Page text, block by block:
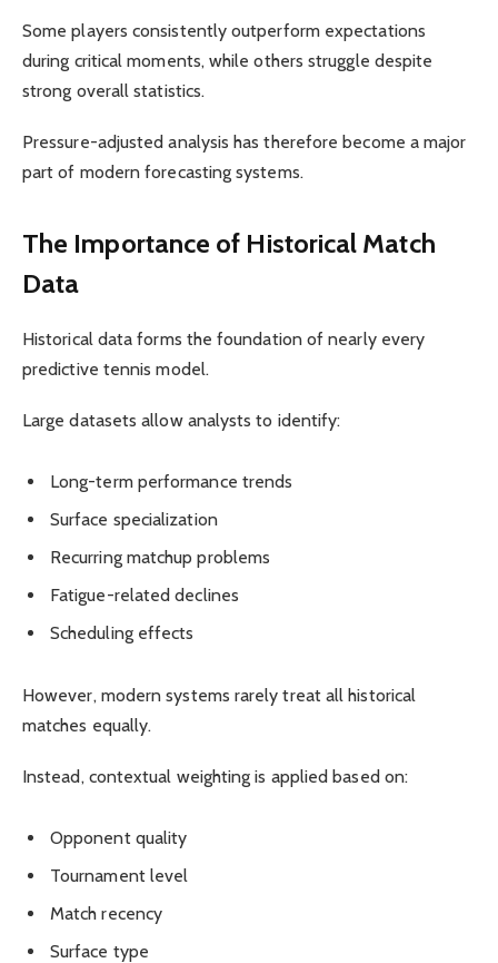
Some players consistently outperform expectations
during critical moments, while others struggle despite
strong overall statistics.
Pressure-adjusted analysis has therefore become a major
part of modern forecasting systems.
The Importance of Historical Match
Data
Historical data forms the foundation of nearly every
predictive tennis model.
Large datasets allow analysts to identify:
Long-term performance trends
Surface specialization
Recurring matchup problems
Fatigue-related declines
Scheduling effects
However, modern systems rarely treat all historical
matches equally.
Instead, contextual weighting is applied based on:
Opponent quality
Tournament level
Match recency
Surface type